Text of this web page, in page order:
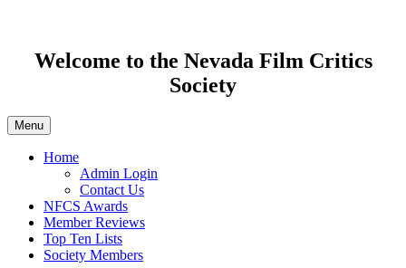
Welcome to the Nevada Film Critics
Society
Menu
Home
Admin Login
Contact Us
NFCS Awards
Member Reviews
Top Ten Lists
Society Members